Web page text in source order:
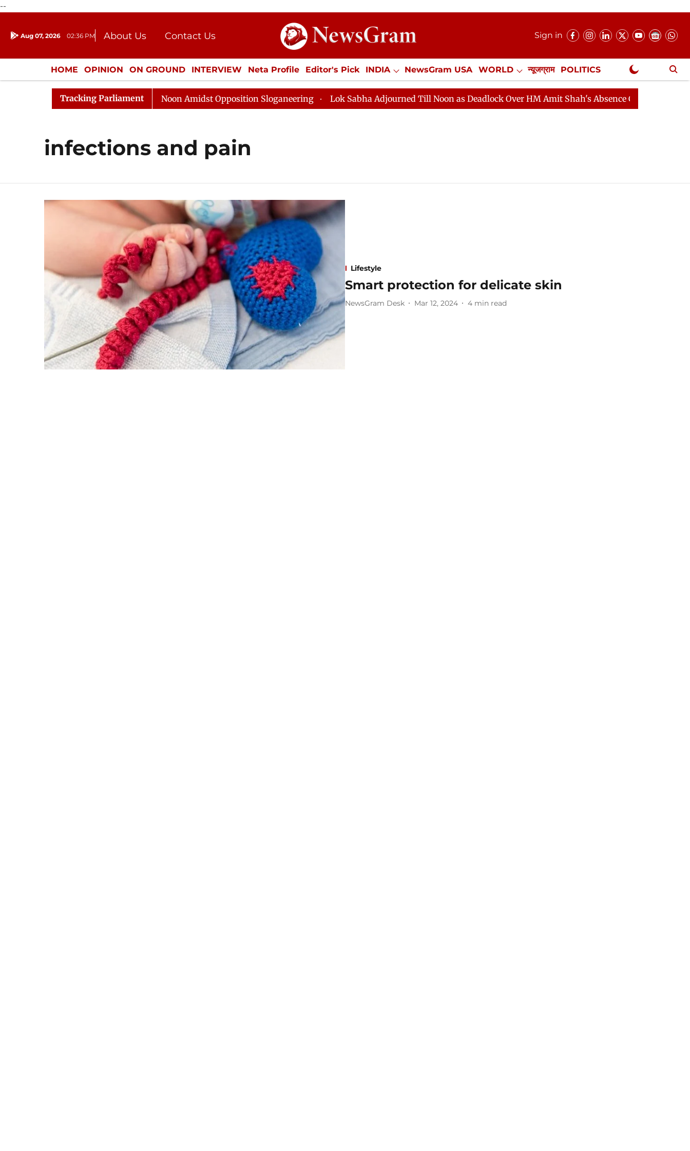
--
Aug 07, 2026 02:36 PM About Us
Contact Us
Donation
Press Kit
Sign in
HOME OPINION ON GROUND INTERVIEW Neta Profile Editor's Pick INDIA NewsGram USA WORLD न्यूजग्राम POLITICS
ENTERTAINMENT CULTURE LIFESTYLE ECONOMY SPORTS Jobs / Internships Misc. NewsGram Exclusive
Tracking Parliament
Rajya Sabha Adjourned Till Noon Amidst Opposition Sloganeering Lok Sabha Adjourned Till Noon as Deadlock Over HM Amit Shah's Absence Continues
infections and pain
Lifestyle
Smart protection for delicate skin
NewsGram Desk Mar 12, 2024 4 min read